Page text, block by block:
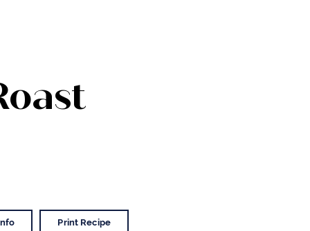
Print Recipe